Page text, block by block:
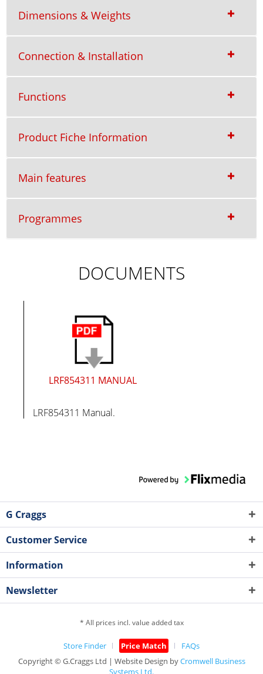
Dimensions & Weights
Connection & Installation
Functions
Product Fiche Information
Main features
Programmes
DOCUMENTS
LRF854311 MANUAL
LRF854311 Manual.
G Craggs
Customer Service
Information
Newsletter
* All prices incl. value added tax
Store Finder Price Match
FAQs
Copyright © G.Craggs Ltd | Website Design byCromwell Business
Systems Ltd.